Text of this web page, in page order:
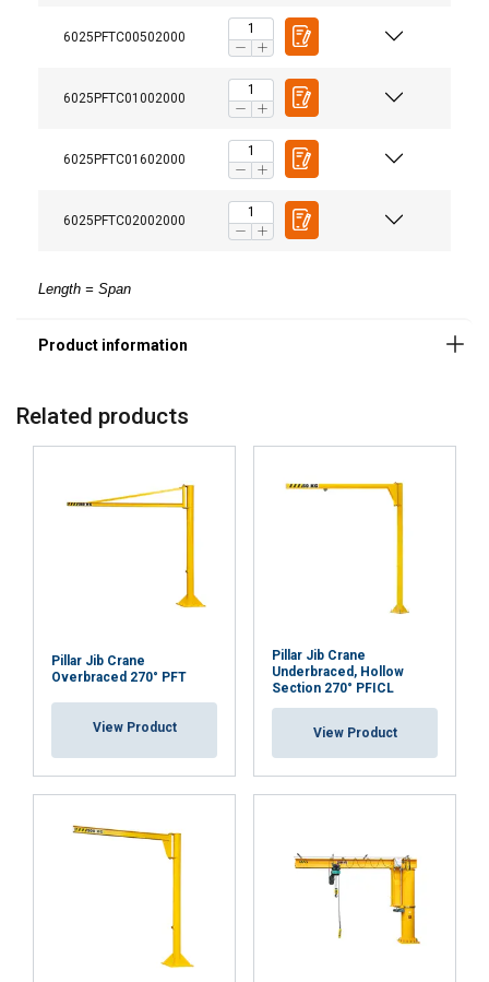
6025PFTC00502000
6025PFTC01002000
6025PFTC01602000
6025PFTC02002000
Length = Span
Related products
Pillar Jib Crane
Overbraced 270° PFT
View Product
Pillar Jib Crane
Underbraced, Hollow
Section 270° PFICL
View Product
We use cookies to personalise content, ads and
about your use of our site with our advertising
and analytics partners who may combine it with
or that they’ve collected from your use of their
services.
Functionality Unclassified